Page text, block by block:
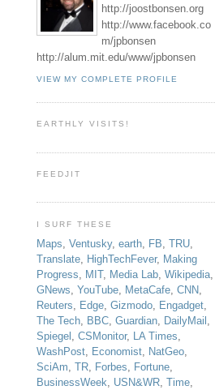
http://joostbonsen.org
http://www.facebook.co
m/jpbonsen
http://alum.mit.edu/www/jpbonsen
VIEW MY COMPLETE PROFILE
EARTHLY VISITS!
FEEDJIT
I SURF THESE
Maps, Ventusky, earth, FB, TRU,
Translate, HighTechFever, Making
Progress, MIT, Media Lab, Wikipedia,
GNews, YouTube, MetaCafe, CNN,
Reuters, Edge, Gizmodo, Engadget,
The Tech, BBC, Guardian, DailyMail ,
Spiegel , CSMonitor, LA Times,
WashPost, Economist, NatGeo,
SciAm, TR, Forbes, Fortune,
BusinessWeek, USN&WR, Time,